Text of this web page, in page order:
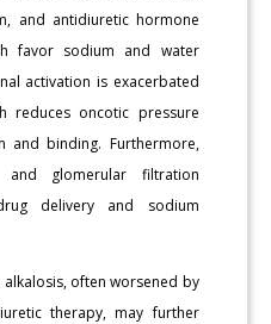
and antidiuretic hormone
favor sodium and water
activation is exacerbated
reduces oncotic pressure
and binding. Furthermore,
glomerular filtration
delivery and sodium
often worsened by
therapy, may further